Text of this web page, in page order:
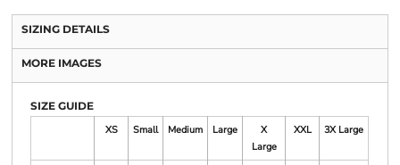
SIZING DETAILS
MORE IMAGES
SIZE GUIDE
XS
Small Medium Large
X
Large
XXL 3X Large